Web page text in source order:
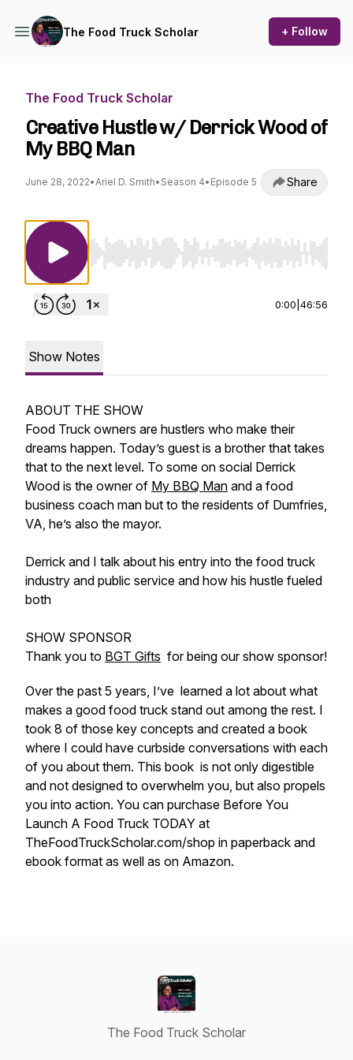
The Food Truck Scholar + Follow
The Food Truck Scholar
Creative Hustle w/ Derrick Wood of
My BBQ Man
June 28, 2022•Ariel D. Smith• Season 4• Episode 5 Share
Use Left/Right to seek, Home/End to jump
0:00 46:56
Show Notes
ABOUT THE SHOW
Food Truck owners are hustlers who make their
dreams happen. Today’s guest is a brother that takes
that to the next level. To some on social Derrick
Wood is the owner of My BBQ Man and a food
business coach man but to the residents of Dumfries,
VA, he’s also the mayor.
Derrick and I talk about his entry into the food truck
industry and public service and how his hustle fueled
both
SHOW SPONSOR
Thank you to BGT Gifts for being our show sponsor!
Over the past 5 years, I’ve learned a lot about what
makes a good food truck stand out among the rest. I
took 8 of those key concepts and created a book
where I could have curbside conversations with each
of you about them. This book is not only digestible
and not designed to overwhelm you, but also propels
you into action. You can purchase Before You
Launch A Food Truck TODAY at
TheFoodTruckScholar.com/shop in paperback and
ebook format as well as on Amazon.
The Food Truck Scholar